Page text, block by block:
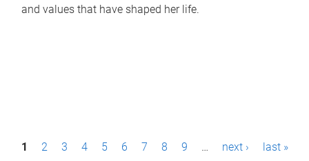
and values that have shaped her life.
P1 2 3 4 5 6 7 8 9 … next › last »